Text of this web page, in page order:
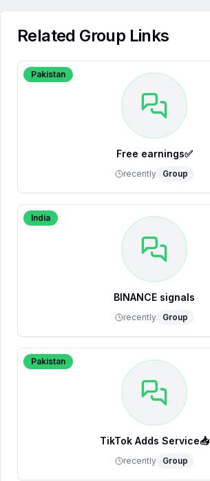
Related Group Links
Pakistan
Free earnings✅
recently Group
India
BINANCE signals
recently Group
Pakistan
TikTok Adds Service📥
recently Group